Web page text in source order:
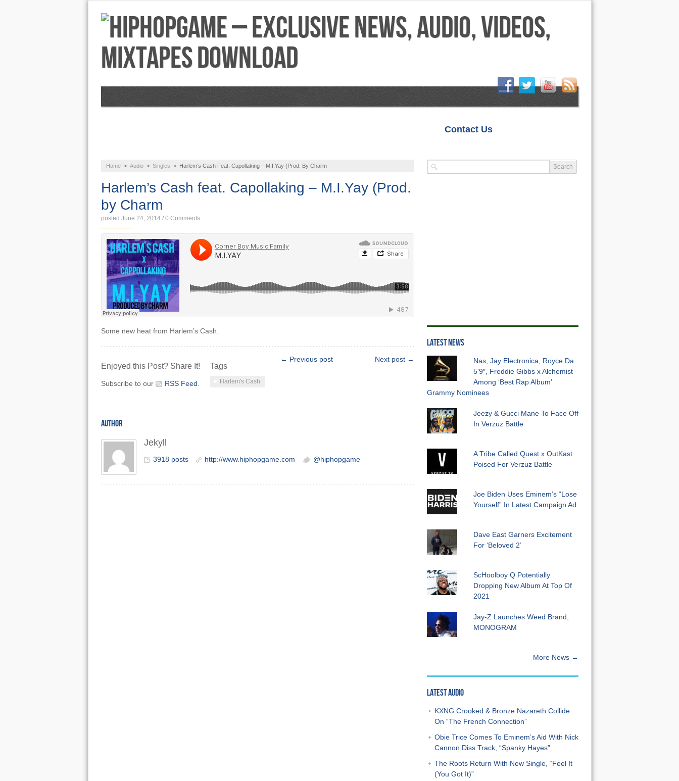
Contact Us
Home > Audio > Singles > Harlem’s Cash Feat. Capollaking – M.I.Yay (Prod. By Charm
Harlem’s Cash feat. Capollaking – M.I.Yay (Prod.
by Charm
posted June 24, 2014 / 0 Comments
Some new heat from Harlem’s Cash.
Enjoyed this Post? Share It!
Subscribe to our RSS Feed
Tags
Harlem's Cash
← Previous post Next post →
AUTHOR
Jekyll
3918 posts http://www.hiphopgame.com @hiphopgame
LATEST NEWS
Nas, Jay Electronica, Royce Da
5’9″, Freddie Gibbs x Alchemist
Among ‘Best Rap Album’
Grammy Nominees
Jeezy & Gucci Mane To Face Off
In Verzuz Battle
A Tribe Called Quest x OutKast
Poised For Verzuz Battle
Joe Biden Uses Eminem’s “Lose
Yourself” In Latest Campaign Ad
Dave East Garners Excitement
For ‘Beloved 2’
ScHoolboy Q Potentially
Dropping New Album At Top Of
2021
Jay-Z Launches Weed Brand,
MONOGRAM
More News →
LATEST AUDIO
KXNG Crooked & Bronze Nazareth Collide
On “The French Connection”
Obie Trice Comes To Eminem’s Aid With Nick
Cannon Diss Track, “Spanky Hayes”
The Roots Return With New Single, “Feel It
(You Got It)”